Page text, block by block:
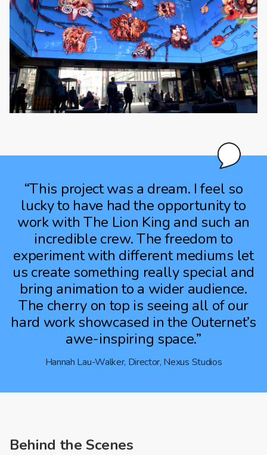
“This project was a dream. I feel so
lucky to have had the opportunity to
work with The Lion King and such an
incredible crew. The freedom to
experiment with different mediums let
us create something really special and
bring animation to a wider audience.
The cherry on top is seeing all of our
hard work showcased in the Outernet’s
awe-inspiring space.”
Hannah Lau-Walker, Director, Nexus Studios
Behind the Scenes